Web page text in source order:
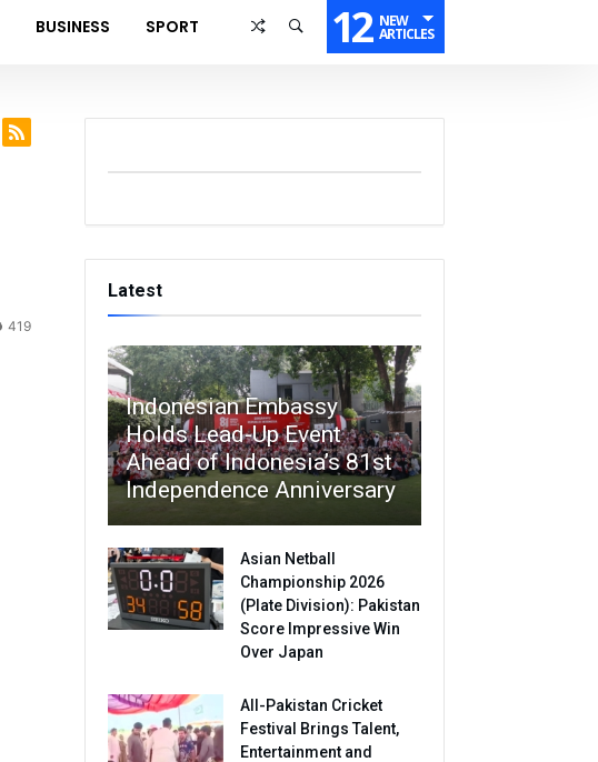
BUSINESS SPORT 12 NEW
ARTICLES
419
Latest
Indonesian Embassy
Holds Lead-Up Event
Ahead of Indonesia’s 81st
Independence Anniversary
Asian Netball
Championship 2026
(Plate Division): Pakistan
Score Impressive Win
Over Japan
All-Pakistan Cricket
Festival Brings Talent,
Entertainment and